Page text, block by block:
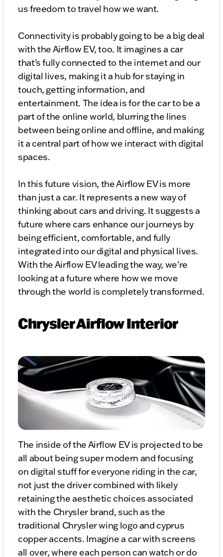
us freedom to travel how we want.
Connectivity is probably going to be a big deal
with the Airflow EV, too. It imagines a car
that's fully connected to the internet and our
digital lives, making it a hub for staying in
touch, getting information, and
entertainment. The idea is for the car to be a
part of the online world, blurring the lines
between being online and offline, and making
it a central part of how we interact with digital
spaces.
In this future vision, the Airflow EV is more
than just a car. It represents a new way of
thinking about cars and driving. It suggests a
future where cars enhance our journeys by
being efficient, comfortable, and fully
integrated into our digital and physical lives.
With the Airflow EV leading the way, we're
looking at a future where how we move
through the world is completely transformed.
Chrysler Airflow Interior
The inside of the Airflow EV is projected to be
all about being super modern and focusing
on digital stuff for everyone riding in the car,
not just the driver combined with likely
retaining the aesthetic choices associated
with the Chrysler brand, such as the
traditional Chrysler wing logo and cyprus
copper accents. Imagine a car with screens
all over, where each person can watch or do